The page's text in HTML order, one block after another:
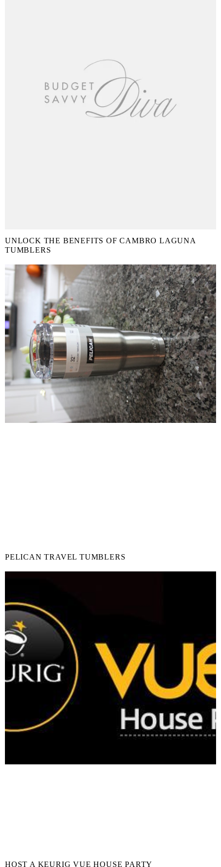
UNLOCK THE BENEFITS OF CAMBRO LAGUNA
TUMBLERS
PELICAN TRAVEL TUMBLERS
HOST A KEURIG VUE HOUSE PARTY